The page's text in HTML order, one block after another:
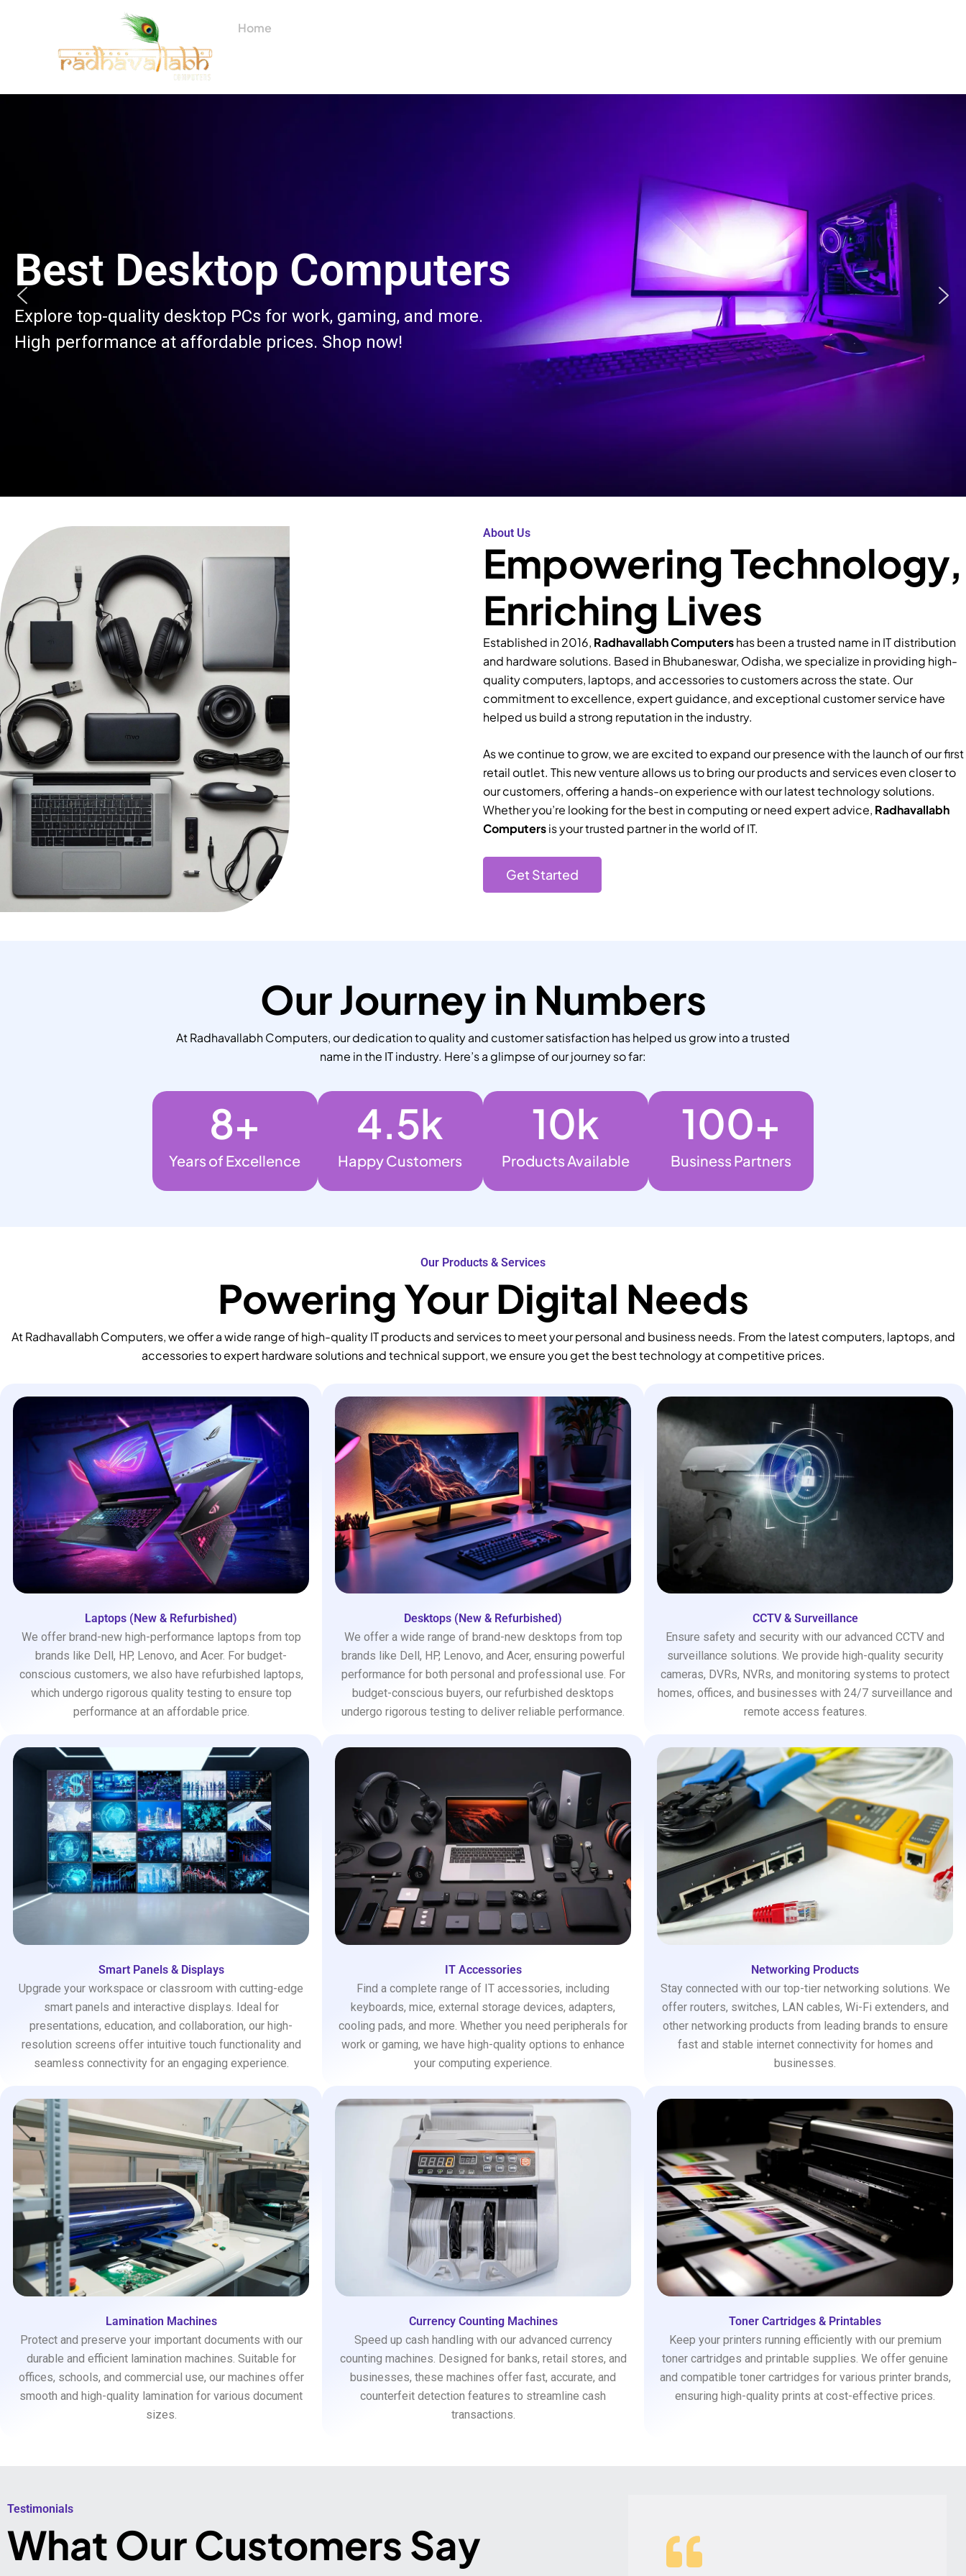
Home
Best Desktop Computers
Explore top-quality desktop PCs for work, gaming, and more.
High performance at affordable prices. Shop now!
About Us
Empowering Technology,
Enriching Lives
Established in 2016, Radhavallabh Computershas been a trusted name in IT distribution
and hardware solutions. Based in Bhubaneswar, Odisha, we specialize in providing high-
quality computers, laptops, and accessories to customers across the state. Our
commitment to excellence, expert guidance, and exceptional customer service have
helped us build a strong reputation in the industry.
As we continue to grow, we are excited to expand our presence with the launch of our first
retail outlet. This new venture allows us to bring our products and services even closer to
our customers, offering a hands-on experience with our latest technology solutions.
Whether you’re looking for the best in computing or need expert advice, Radhavallabh
Computersis your trusted partner in the world of IT.
Get Started
Our Journey in Numbers
At Radhavallabh Computers, our dedication to quality and customer satisfaction has helped us grow into a trusted
name in the IT industry. Here’s a glimpse of our journey so far:
Years of Excellence
8+
Happy Customers
4.5k
Products Available
10k
Business Partners
100+
Our Products & Services
Powering Your Digital Needs
At Radhavallabh Computers, we offer a wide range of high-quality IT products and services to meet your personal and business needs. From the latest computers, laptops, and
accessories to expert hardware solutions and technical support, we ensure you get the best technology at competitive prices.
Laptops (New & Refurbished)
We offer brand-new high-performance laptops from top
brands like Dell, HP, Lenovo, and Acer. For budget-
conscious customers, we also have refurbished laptops,
which undergo rigorous quality testing to ensure top
performance at an affordable price.
Desktops (New & Refurbished)
We offer a wide range of brand-new desktops from top
brands like Dell, HP, Lenovo, and Acer, ensuring powerful
performance for both personal and professional use. For
budget-conscious buyers, our refurbished desktops
undergo rigorous testing to deliver reliable performance.
CCTV & Surveillance
Ensure safety and security with our advanced CCTV and
surveillance solutions. We provide high-quality security
cameras, DVRs, NVRs, and monitoring systems to protect
homes, offices, and businesses with 24/7 surveillance and
remote access features.
Smart Panels & Displays
Upgrade your workspace or classroom with cutting-edge
smart panels and interactive displays. Ideal for
presentations, education, and collaboration, our high-
resolution screens offer intuitive touch functionality and
seamless connectivity for an engaging experience.
IT Accessories
Find a complete range of IT accessories, including
keyboards, mice, external storage devices, adapters,
cooling pads, and more. Whether you need peripherals for
work or gaming, we have high-quality options to enhance
your computing experience.
Networking Products
Stay connected with our top-tier networking solutions. We
offer routers, switches, LAN cables, Wi-Fi extenders, and
other networking products from leading brands to ensure
fast and stable internet connectivity for homes and
businesses.
Lamination Machines
Protect and preserve your important documents with our
durable and efficient lamination machines. Suitable for
offices, schools, and commercial use, our machines offer
smooth and high-quality lamination for various document
sizes.
Currency Counting Machines
Speed up cash handling with our advanced currency
counting machines. Designed for banks, retail stores, and
businesses, these machines offer fast, accurate, and
counterfeit detection features to streamline cash
transactions.
Toner Cartridges & Printables
Keep your printers running efficiently with our premium
toner cartridges and printable supplies. We offer genuine
and compatible toner cartridges for various printer brands,
ensuring high-quality prints at cost-effective prices.
Testimonials​
What Our Customers Say